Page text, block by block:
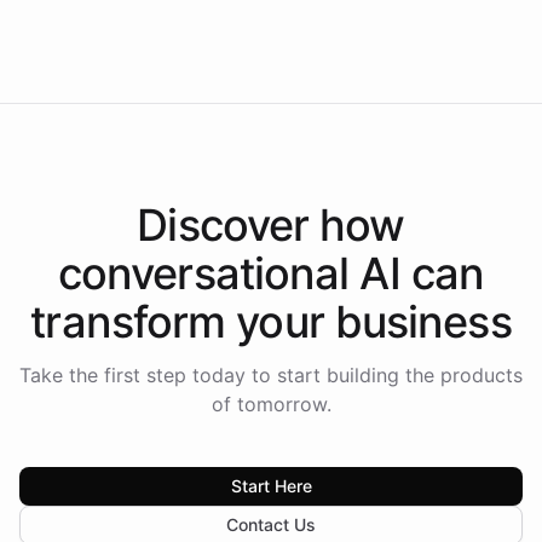
Discover how
conversational AI can
transform your business
Take the first step today to start building the products
of tomorrow.
Start Here
Contact Us